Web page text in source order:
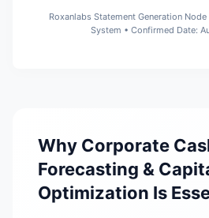
Roxanlabs Statement Generation
System • Confirmed Date:
Why Corporate
Forecasting &
Optimization Is